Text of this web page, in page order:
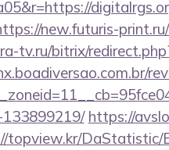
new.futuris-
tv.ru/bitrix/
https://
topview.kr/DaStatistic/